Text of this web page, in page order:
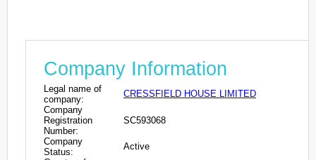
Company Information
Legal name of
company:
CRESSFIELD HOUSE LIMITED
Company
Registration
Number:
SC593068
Company
Status:
Active